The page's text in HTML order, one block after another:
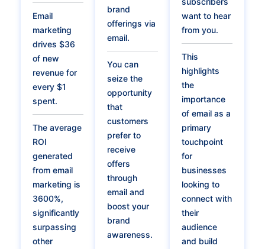
Email
marketing
drives $36
of new
revenue for
every $1
spent.
The average
ROI
generated
from email
marketing is
3600%,
significantly
surpassing
other
brand
offerings via
email.
You can
seize the
opportunity
that
customers
prefer to
receive
offers
through
email and
boost your
brand
awareness.
want to hear
from you.
This
highlights
the
importance
of email as a
primary
touchpoint
for
businesses
looking to
connect with
their
audience
and build